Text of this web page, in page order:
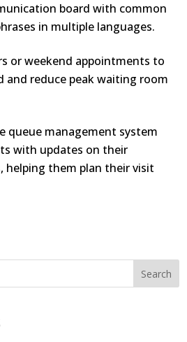
board with common
in multiple languages.
or weekend appointments to
and reduce peak waiting room
queue management system
with updates on their
helping them plan their visit
Search